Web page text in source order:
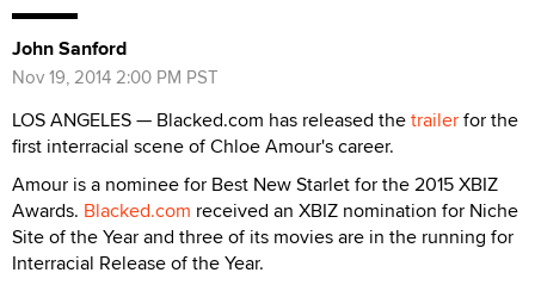
John Sanford
Nov 19, 2014 2:00 PM PST
LOS ANGELES — Blacked.com has released thetrailerfor the
first interracial scene of Chloe Amour's career.
Amour is a nominee for Best New Starlet for the 2015 XBIZ
Awards. Blacked.com received an XBIZ nomination for Niche
Site of the Year and three of its movies are in the running for
Interracial Release of the Year.